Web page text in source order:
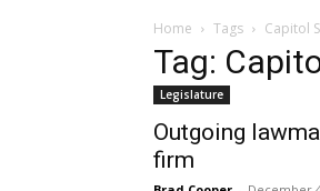
Home Tags Capitol
Tag:
Legislature
Outgoing
firm